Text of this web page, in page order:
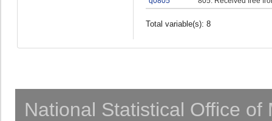
Total variable(s): 8
National Statistical Office of